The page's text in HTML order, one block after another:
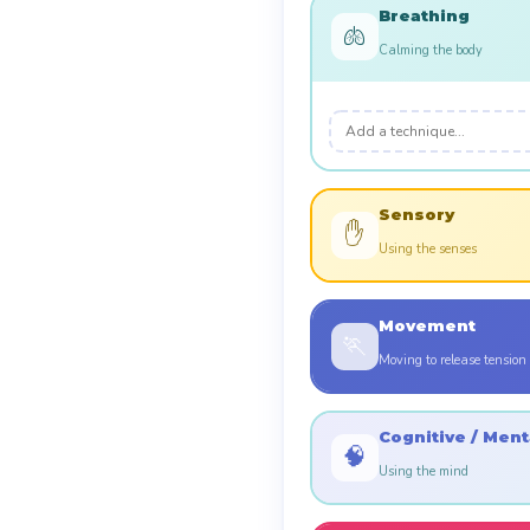
🫁
Breathing
Calming the body
✋
Sensory
Using the senses
🏃
Movement
Moving to release tension
🧠
Cognitive /
Using the mind